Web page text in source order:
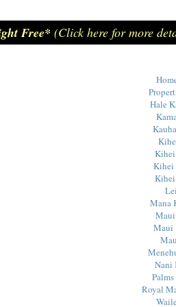
Free* (Click here for more
Hale
Kihei
Kihei
Mana
Maui
Nani
Royal